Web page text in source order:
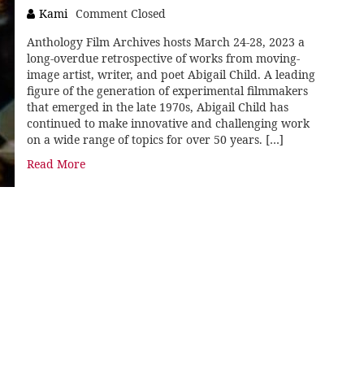
Kami Comment Closed
Anthology Film Archives hosts March 24-28, 2023 a
long-overdue retrospective of works from moving-
image artist, writer, and poet Abigail Child. A leading
figure of the generation of experimental filmmakers
that emerged in the late 1970s, Abigail Child has
continued to make innovative and challenging work
on a wide range of topics for over 50 years. […]
Read More